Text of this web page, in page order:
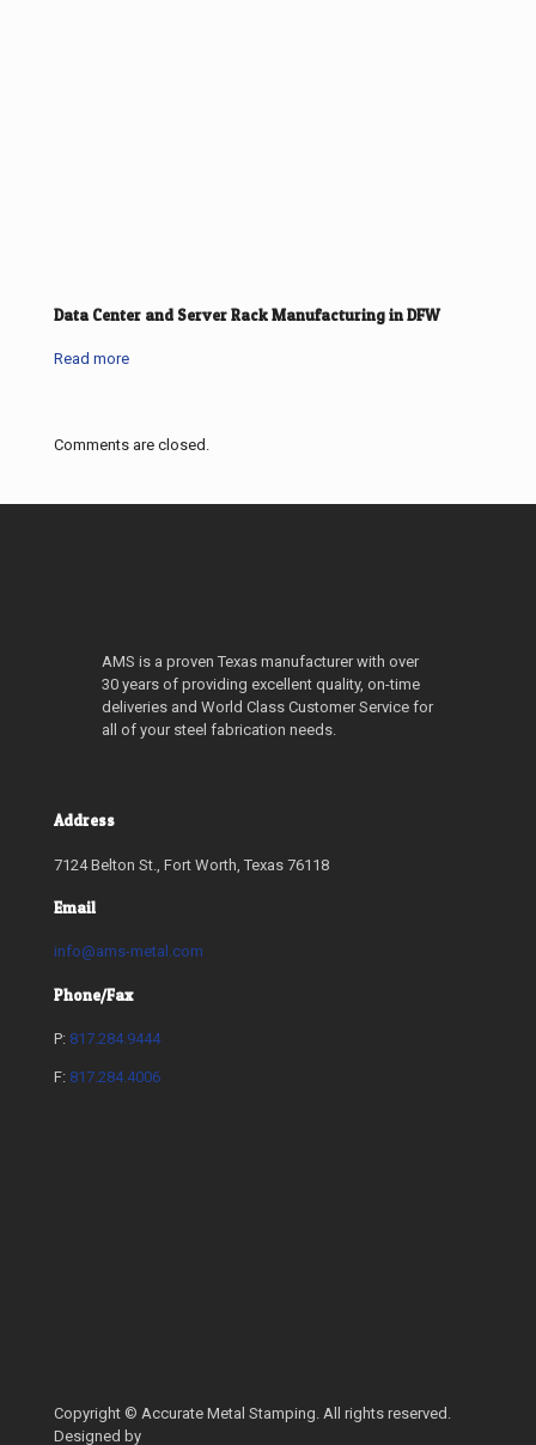
Data Center and Server Rack Manufacturing in DFW
Read more
Comments are closed.
AMS is a proven Texas manufacturer with over
30 years of providing excellent quality, on-time
deliveries and World Class Customer Service for
all of your steel fabrication needs.
Address
7124 Belton St., Fort Worth, Texas 76118
Email
info@ams-metal.com
Phone/Fax
P: 817.284.9444
F: 817.284.4006
Copyright © Accurate Metal Stamping. All rights reserved.
Designed by